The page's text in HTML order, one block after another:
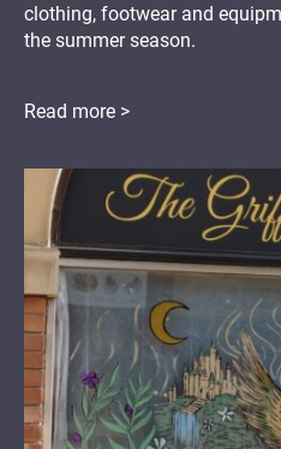
clothing, footwear and
the summer season.
Read more >